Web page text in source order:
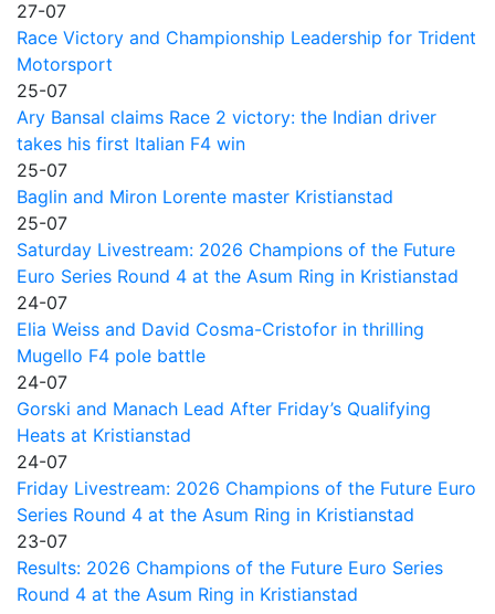
27-07
Race Victory and Championship Leadership for Trident
Motorsport
25-07
Ary Bansal claims Race 2 victory: the Indian driver
takes his first Italian F4 win
25-07
Baglin and Miron Lorente master Kristianstad
25-07
Saturday Livestream: 2026 Champions of the Future
Euro Series Round 4 at the Asum Ring in Kristianstad
24-07
Elia Weiss and David Cosma-Cristofor in thrilling
Mugello F4 pole battle
24-07
Gorski and Manach Lead After Friday’s Qualifying
Heats at Kristianstad
24-07
Friday Livestream: 2026 Champions of the Future Euro
Series Round 4 at the Asum Ring in Kristianstad
23-07
Results: 2026 Champions of the Future Euro Series
Round 4 at the Asum Ring in Kristianstad